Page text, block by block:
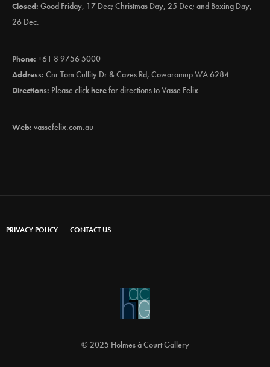
Closed: Good Friday, 17 Dec; Christmas Day, 25 Dec; and Boxing Day,
26 Dec.
Phone: +61 8 9756 5000
Address: Cnr Tom Cullity Dr & Caves Rd, Cowaramup WA 6284
Directions: Please clickherefor directions to Vasse Felix
Web: vassefelix.com.au
PRIVACY POLICY CONTACT US
© 2025 Holmes à Court Gallery